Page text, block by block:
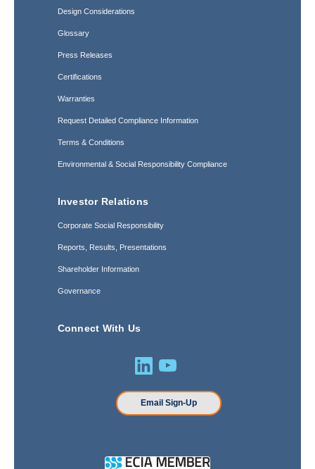
Design Considerations
Glossary
Press Releases
Certifications
Warranties
Request Detailed Compliance Information
Terms & Conditions
Environmental & Social Responsibility Compliance
Investor Relations
Corporate Social Responsibility
Reports, Results, Presentations
Shareholder Information
Governance
Connect With Us
Email Sign-Up